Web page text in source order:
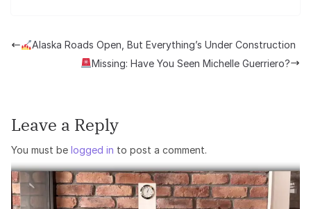
Alaska Roads Open, But Everything’s Under Construction
Missing: Have You Seen Michelle Guerriero?
Leave a Reply
You must be logged in to post a comment.